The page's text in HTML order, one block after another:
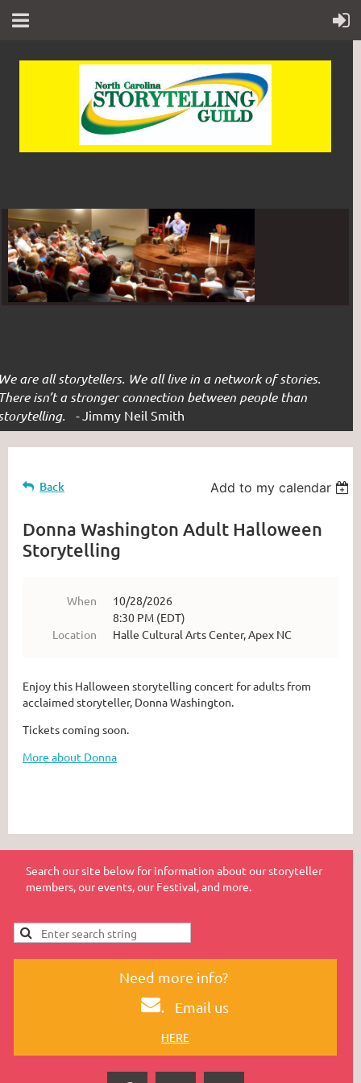
are all storytellers. We all live in a network of stories.
isn’t a stronger connection between people than
- Jimmy Neil Smith
Back Add to my calendar
Donna Washington Adult Halloween
Storytelling
When
10/28/2026
8:30 PM (EDT)
Location
Halle Cultural Arts Center, Apex NC
Enjoy this Halloween storytelling concert for adults from
acclaimed storyteller, Donna Washington.
Tickets coming soon.
More about Donna
Search our site below for information about our storyteller
members, our events, our Festival, and more.
Need more info?
. Email us
HERE